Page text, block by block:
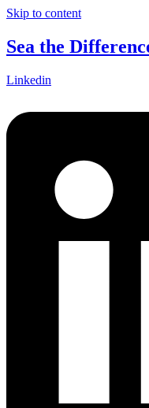
Skip to content
Sea the
Linkedin